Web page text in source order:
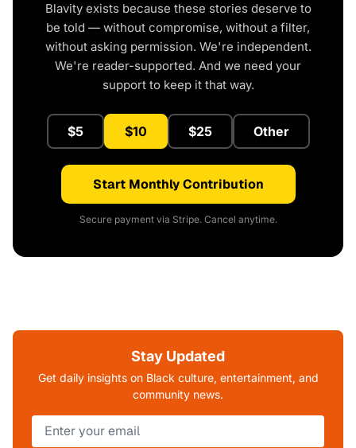
Blavity exists because these stories deserve to
be told — without compromise, without a filter,
without asking permission. We're independent.
We're reader-supported. And we need your
support to keep it that way.
$5 $10 $25 Other
Start Monthly Contribution
Secure payment via Stripe. Cancel anytime.
Stay Updated
Get daily insights on Black culture, entertainment, and
community news.